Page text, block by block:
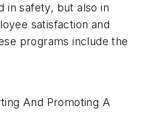
in safety, but also in
satisfaction and
programs include the
And Promoting A